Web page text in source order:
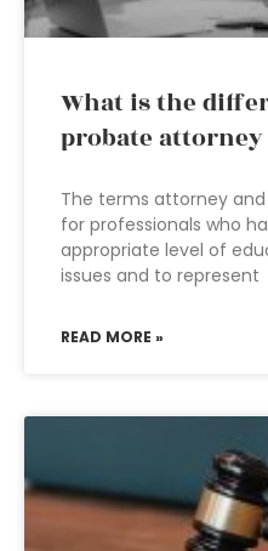
What is the
probate
The terms attorney
for professionals who
appropriate level of
issues and to represent
READ MORE »